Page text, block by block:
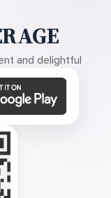
and delightful